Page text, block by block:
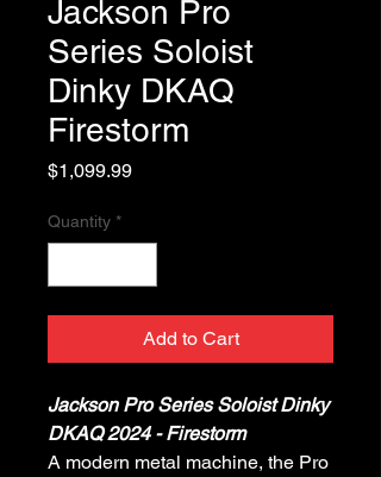
Jackson Pro
Series Soloist
Dinky DKAQ
Firestorm
$1,099.99Price
Quantity *
Add to Cart
Jackson Pro Series Soloist Dinky
DKAQ 2024 - Firestorm
A modern metal machine, the Pro